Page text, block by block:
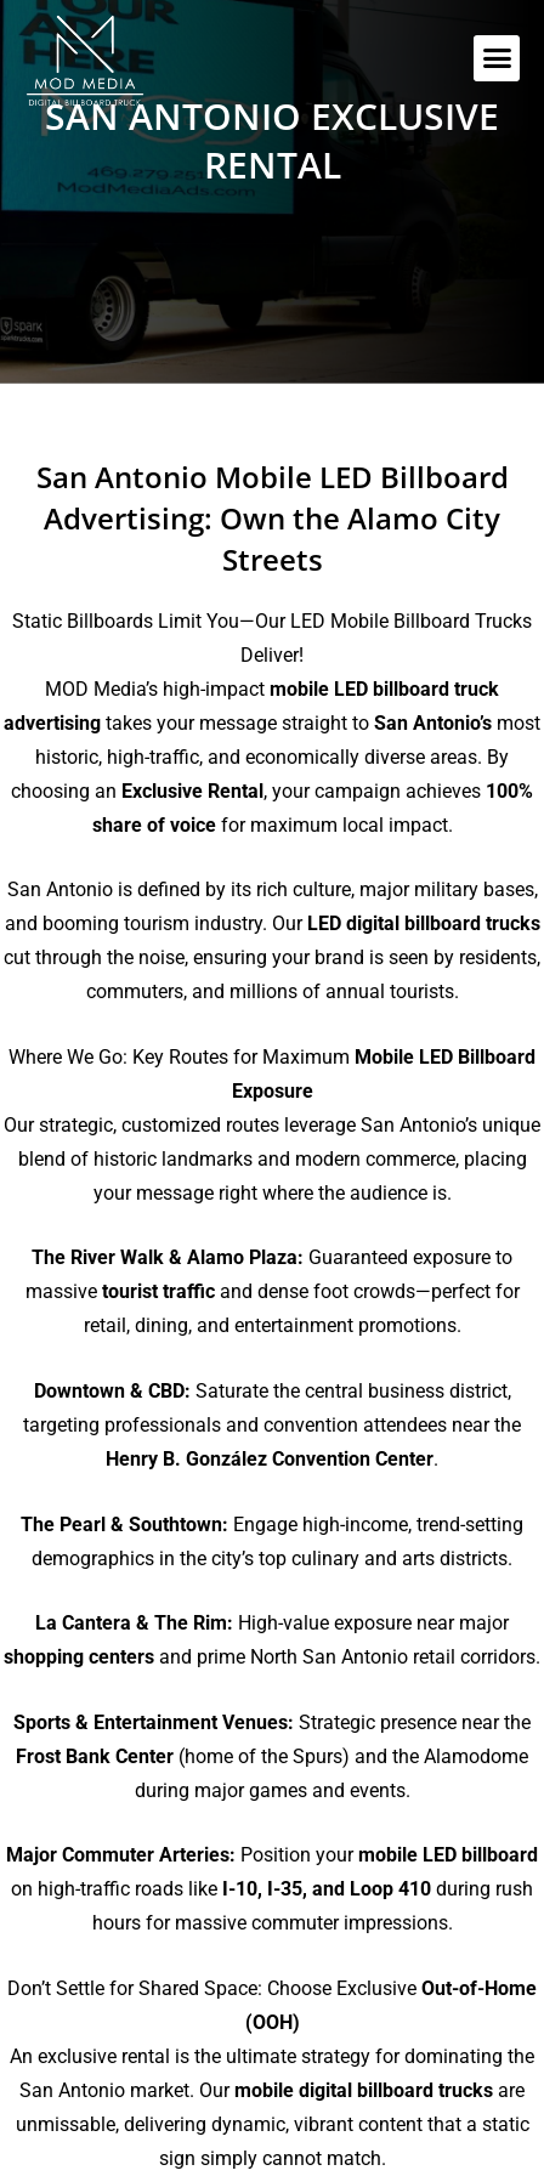
Skip
content
SAN ANTONIO EXCLUSIVE
RENTAL
San Antonio Mobile LED Billboard
Advertising: Own the Alamo City
Streets
Static Billboards Limit You—Our LED Mobile Billboard Trucks
Deliver!
MOD Media’s high-impact mobile LED billboard truck
advertising takes your message straight to San Antonio’s most
historic, high-traffic, and economically diverse areas. By
choosing an Exclusive Rental, your campaign achieves 100%
share of voicefor maximum local impact.
San Antonio is defined by its rich culture, major military bases,
and booming tourism industry. Our LED digital billboard trucks
cut through the noise, ensuring your brand is seen by residents,
commuters, and millions of annual tourists.
Where We Go: Key Routes for Maximum Mobile LED Billboard
Exposure
Our strategic, customized routes leverage San Antonio’s unique
blend of historic landmarks and modern commerce, placing
your message right where the audience is.
The River Walk & Alamo Plaza: Guaranteed exposure to
massive tourist trafficand dense foot crowds—perfect for
retail, dining, and entertainment promotions.
Downtown & CBD: Saturate the central business district,
targeting professionals and convention attendees near the
Henry B. González Convention Center.
The Pearl & Southtown: Engage high-income, trend-setting
demographics in the city’s top culinary and arts districts.
La Cantera & The Rim: High-value exposure near major
shopping centers and prime North San Antonio retail corridors.
Sports & Entertainment Venues: Strategic presence near the
Frost Bank Center (home of the Spurs) and the Alamodome
during major games and events.
Major Commuter Arteries: Position yourmobile LED billboard
on high-traffic roads like I-10, I-35, and Loop 410 during rush
hours for massive commuter impressions.
Don’t Settle for Shared Space: Choose Exclusive Out-of-Home
(OOH)
An exclusive rental is the ultimate strategy for dominating the
San Antonio market. Ourmobile digital billboard trucks are
unmissable, delivering dynamic, vibrant content that a static
sign simply cannot match.